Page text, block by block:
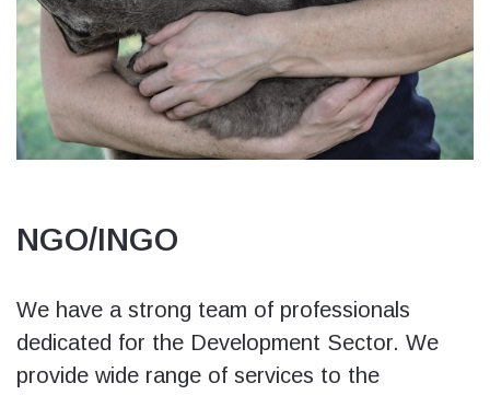
NGO/INGO
We have a strong team of professionals
dedicated for the Development Sector. We
provide wide range of services to the